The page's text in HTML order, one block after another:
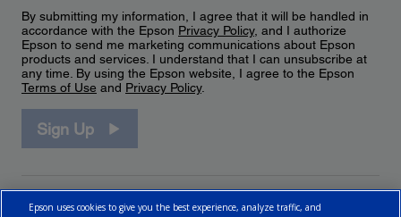
By submitting my information, I agree that it will be handled in
accordance with the Epson Privacy Policy, and I authorize
Epson to send me marketing communications about Epson
products and services. I understand that I can unsubscribe at
any time. By using the Epson website, I agree to the Epson
Terms of Use and Privacy Policy.
Sign Up
Epson uses cookies to give you the best experience, analyze traffic, and